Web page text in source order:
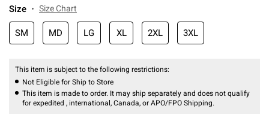
Size Size Chart
SM MD LG XL 2XL 3XL
This item is subject to the following restrictions:
Not Eligible for Ship to Store
This item is made to order. It may ship separately and does not qualify
for expedited , international, Canada, or APO/FPO Shipping.